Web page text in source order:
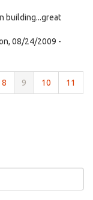
building...great
08/24/2009 -
8 9 10 11